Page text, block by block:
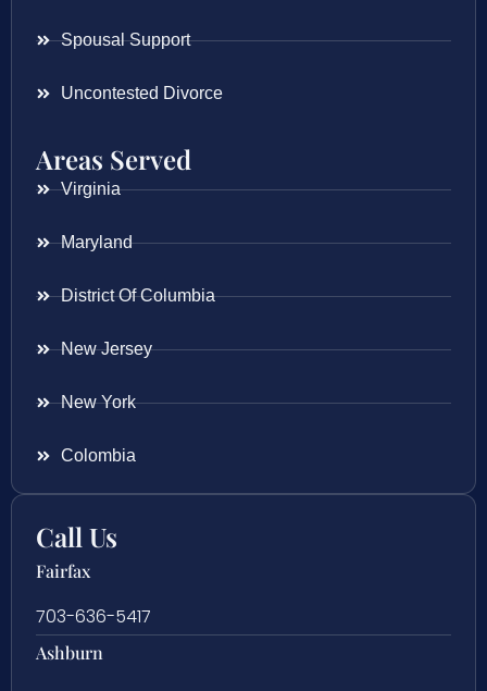
Spousal Support
Uncontested Divorce
Areas Served
Virginia
Maryland
District Of Columbia
New Jersey
New York
Colombia
Call Us
Fairfax
703-636-5417
Ashburn